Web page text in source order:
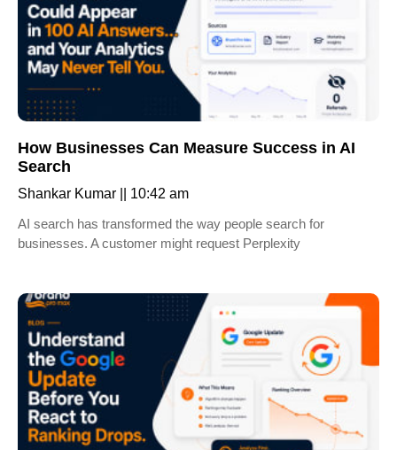
How Businesses Can Measure Success in AI
Search
Shankar Kumar
10:42 am
AI search has transformed the way people search for
businesses. A customer might request Perplexity